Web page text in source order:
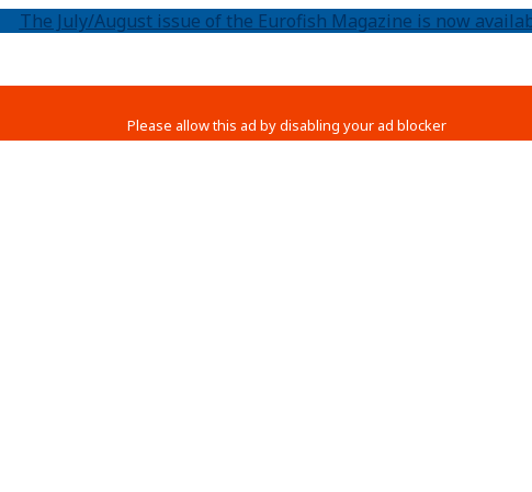
The July/August issue of the Eurofish Magazine is now